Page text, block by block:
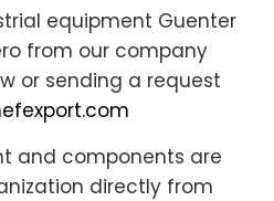
equipment Guenter
from our company
or sending a request
and components are
directly from